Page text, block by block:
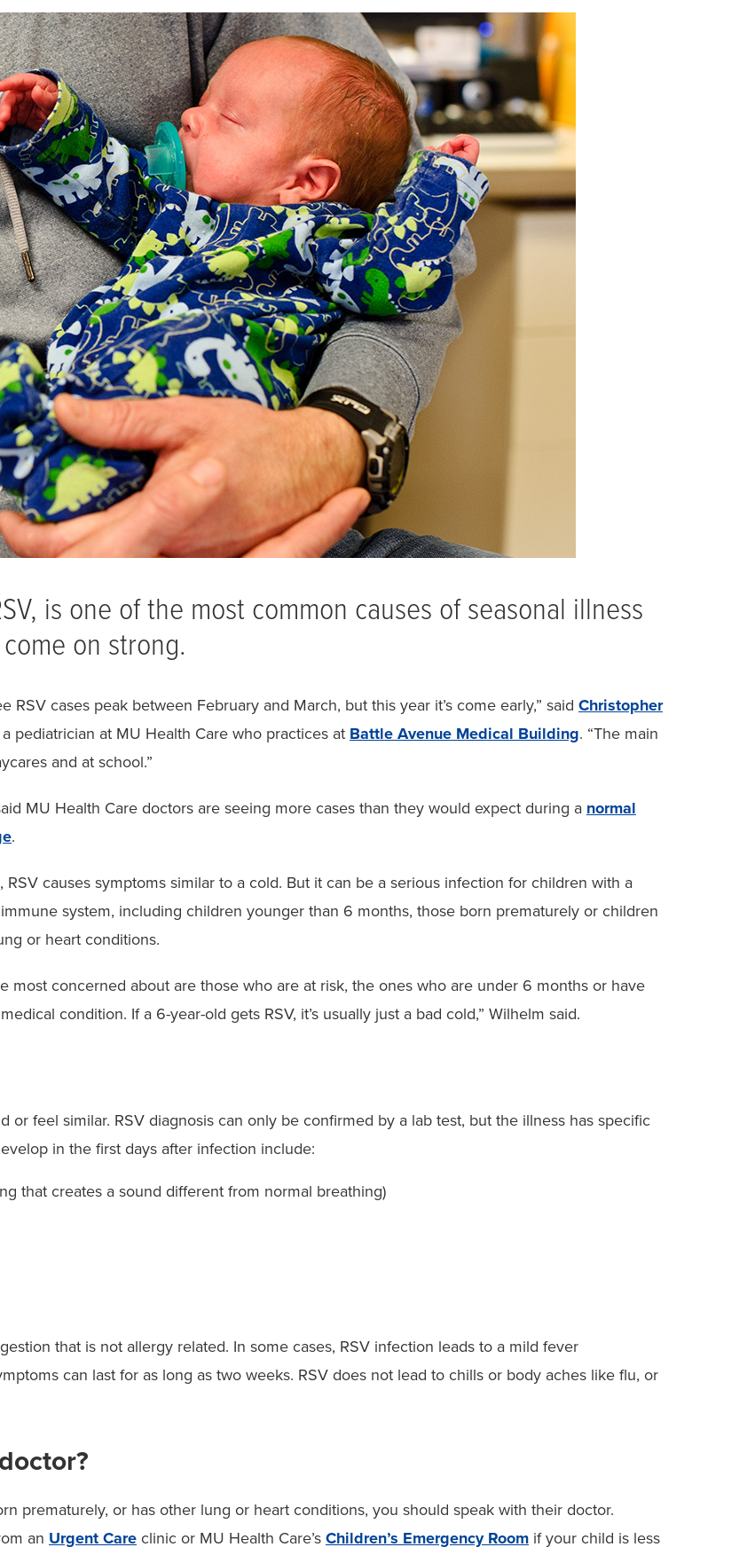
is one of the most common causes of seasonal illness
on strong.
RSV cases peak between February and March, but this year it’s come early,” said Christopher
a pediatrician at MU Health Care who practices at Battle Avenue Medical Building. “The main
and at school.”
MU Health Care doctors are seeing more cases than they would expect during a normal
.
RSV causes symptoms similar to a cold. But it can be a serious infection for children with a
system, including children younger than 6 months, those born prematurely or children
or heart conditions.
most concerned about are those who are at risk, the ones who are under 6 months or have
condition. If a 6-year-old gets RSV, it’s usually just a bad cold,” Wilhelm said.
or feel similar. RSV diagnosis can only be confirmed by a lab test, but the illness has specific
in the first days after infection include:
that creates a sound different from normal breathing)
that is not allergy related. In some cases, RSV infection leads to a mild fever
can last for as long as two weeks. RSV does not lead to chills or body aches like flu, or
prematurely, or has other lung or heart conditions, you should speak with their doctor.
an Urgent Care clinic or MU Health Care’s Children’s Emergency Room if your child is less